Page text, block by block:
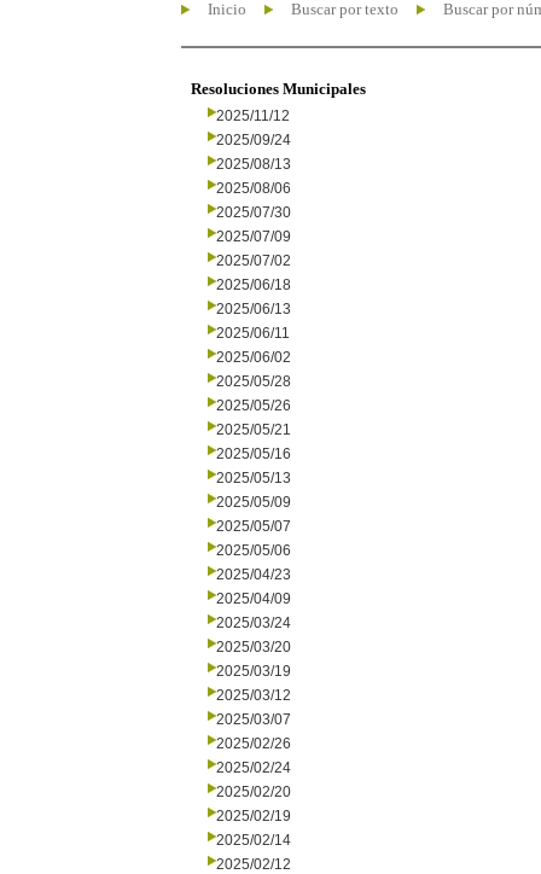
Inicio Buscar por texto Buscar por
Resoluciones Municipales
2025/11/12
2025/09/24
2025/08/13
2025/08/06
2025/07/30
2025/07/09
2025/07/02
2025/06/18
2025/06/13
2025/06/11
2025/06/02
2025/05/28
2025/05/26
2025/05/21
2025/05/16
2025/05/13
2025/05/09
2025/05/07
2025/05/06
2025/04/23
2025/04/09
2025/03/24
2025/03/20
2025/03/19
2025/03/12
2025/03/07
2025/02/26
2025/02/24
2025/02/20
2025/02/19
2025/02/14
2025/02/12